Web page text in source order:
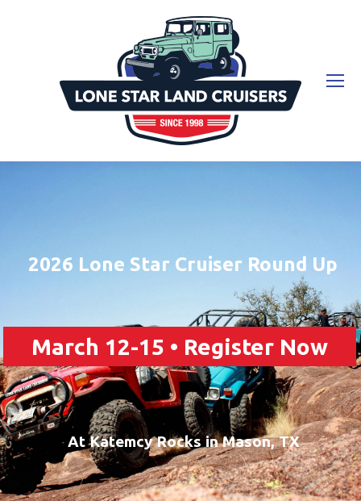
2026 Lone Star Cruiser Round Up
March 12-15 • Register Now
At Katemcy Rocks in Mason, TX